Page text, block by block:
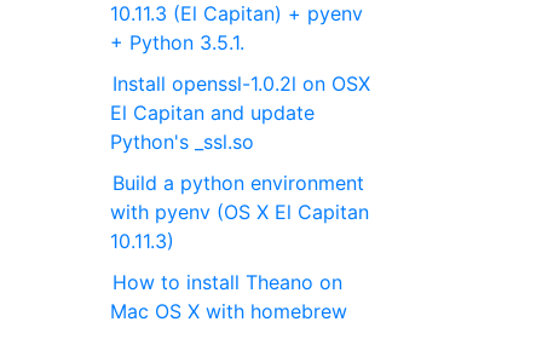
10.11.3 (El Capitan) + pyenv
+ Python 3.5.1.
Install openssl-1.0.2l on OSX
El Capitan and update
Python's _ssl.so
Build a python environment
with pyenv (OS X El Capitan
10.11.3)
How to install Theano on
Mac OS X with homebrew